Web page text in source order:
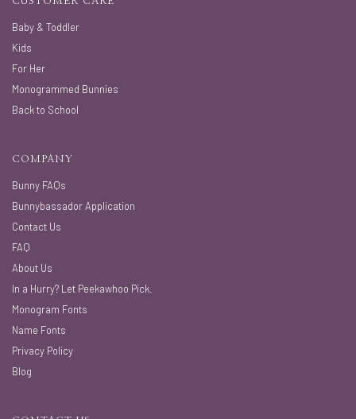
Baby & Toddler
Kids
For Her
Monogrammed Bunnies
Back to School
COMPANY
Bunny FAQs
Bunnybassador Application
Contact Us
FAQ
About Us
In a Hurry? Let Peekawhoo Pick.
Monogram Fonts
Name Fonts
Privacy Policy
Blog